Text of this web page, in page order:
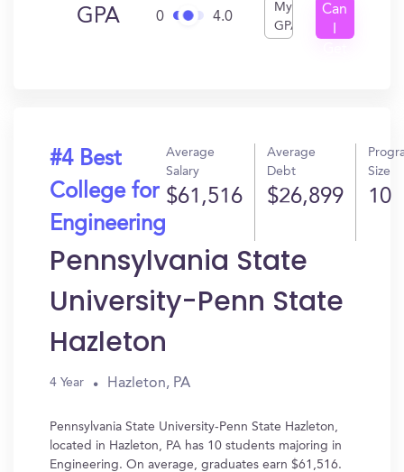
GPA 0 4.0
My
GPA
Can
#4 Best
College for
Engineering
Average
Salary
$61,516
Average
Debt
$26,899
Size
10
Pennsylvania State
University-Penn State
Hazleton
4 Year Hazleton, PA
Pennsylvania State University-Penn State Hazleton,
located in Hazleton, PA has 10 students majoring in
Engineering. On average, graduates earn $61,516.